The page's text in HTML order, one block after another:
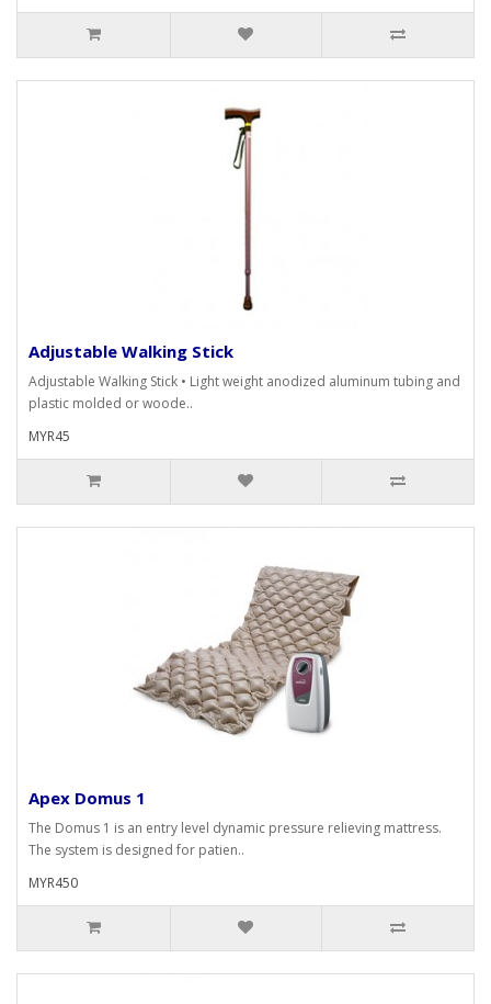
Adjustable Walking Stick
Adjustable Walking Stick • Light weight anodized aluminum tubing and
plastic molded or woode..
MYR45
Apex Domus 1
The Domus 1 is an entry level dynamic pressure relieving mattress.
The system is designed for patien..
MYR450